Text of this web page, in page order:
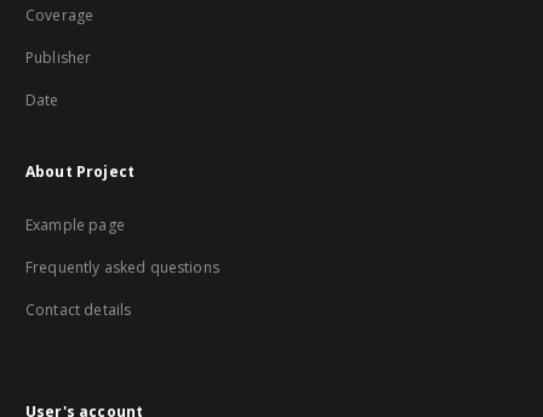
Coverage
Publisher
Date
About Project
Example page
Frequently asked questions
Contact details
User's account